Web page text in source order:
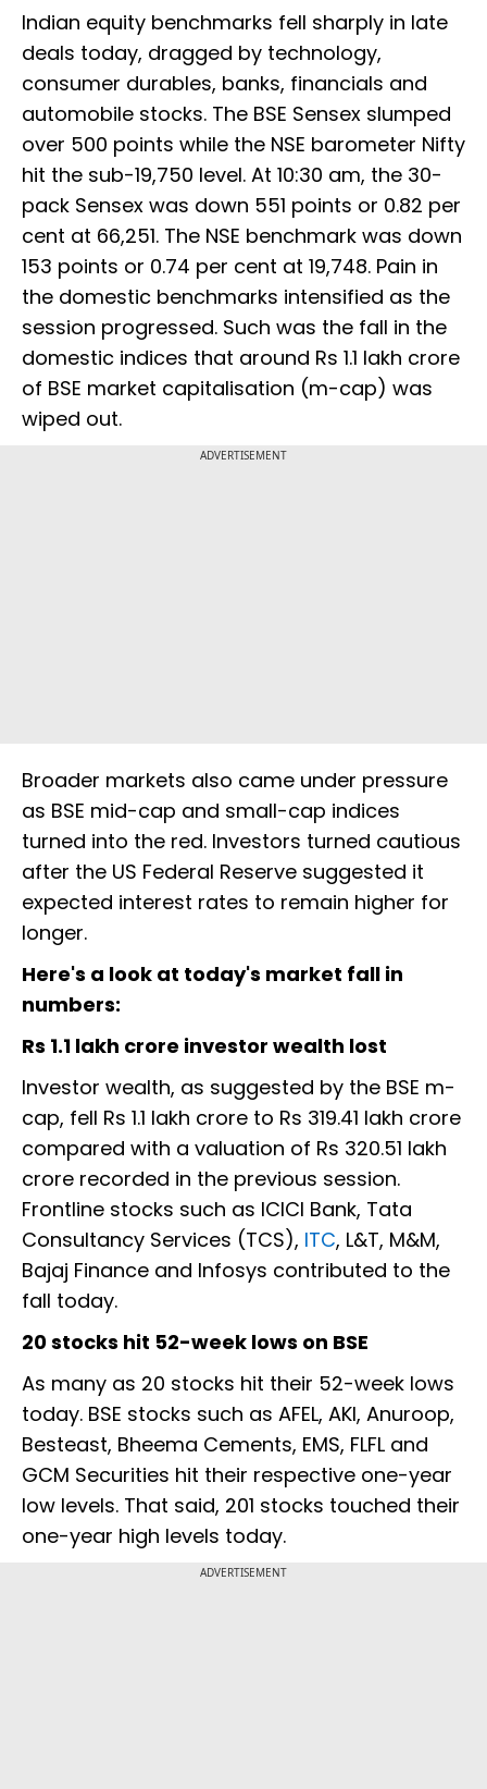
Indian equity benchmarks fell sharply in late
deals today, dragged by technology,
consumer durables, banks, financials and
automobile stocks. The BSE Sensex slumped
over 500 points while the NSE barometer Nifty
hit the sub-19,750 level. At 10:30 am, the 30-
pack Sensex was down 551 points or 0.82 per
cent at 66,251. The NSE benchmark was down
153 points or 0.74 per cent at 19,748. Pain in
the domestic benchmarks intensified as the
session progressed. Such was the fall in the
domestic indices that around Rs 1.1 lakh crore
of BSE market capitalisation (m-cap) was
wiped out.
ADVERTISEMENT
Broader markets also came under pressure
as BSE mid-cap and small-cap indices
turned into the red. Investors turned cautious
after the US Federal Reserve suggested it
expected interest rates to remain higher for
longer.
Here's a look at today's market fall in
numbers:
Rs 1.1 lakh crore investor wealth lost
Investor wealth, as suggested by the BSE m-
cap, fell Rs 1.1 lakh crore to Rs 319.41 lakh crore
compared with a valuation of Rs 320.51 lakh
crore recorded in the previous session.
Frontline stocks such as ICICI Bank, Tata
Consultancy Services (TCS), ITC, L&T, M&M,
Bajaj Finance and Infosys contributed to the
fall today.
20 stocks hit 52-week lows on BSE
As many as 20 stocks hit their 52-week lows
today. BSE stocks such as AFEL, AKI, Anuroop,
Besteast, Bheema Cements, EMS, FLFL and
GCM Securities hit their respective one-year
low levels. That said, 201 stocks touched their
one-year high levels today.
ADVERTISEMENT